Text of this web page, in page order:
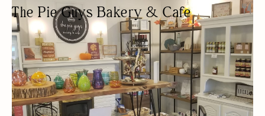
The Pie Guys Bakery & Cafe
BAKERY
CAFES LUNCH
OUTDOOR SEATING/PATIO
ALT DAIRY OPTIONS
DESSERTS